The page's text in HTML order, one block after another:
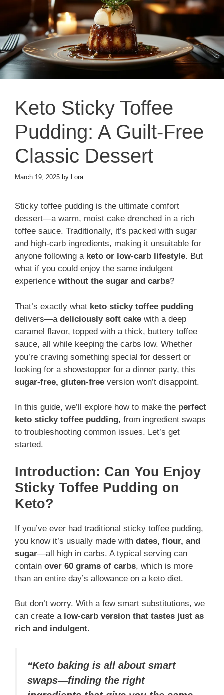
Keto Sticky Toffee
Pudding: A Guilt-Free
Classic Dessert
March 19, 2025 by Lora
Sticky toffee pudding is the ultimate comfort
dessert—a warm, moist cake drenched in a rich
toffee sauce. Traditionally, it’s packed with sugar
and high-carb ingredients, making it unsuitable for
anyone following a keto or low-carb lifestyle. But
what if you could enjoy the same indulgent
experience without the sugar and carbs?
That’s exactly what keto sticky toffee pudding
delivers—a deliciously soft cake with a deep
caramel flavor, topped with a thick, buttery toffee
sauce, all while keeping the carbs low. Whether
you’re craving something special for dessert or
looking for a showstopper for a dinner party, this
sugar-free, gluten-free version won’t disappoint.
In this guide, we’ll explore how to make the perfect
keto sticky toffee pudding, from ingredient swaps
to troubleshooting common issues. Let’s get
started.
Introduction: Can You Enjoy
Sticky Toffee Pudding on
Keto?
If you’ve ever had traditional sticky toffee pudding,
you know it’s usually made with dates, flour, and
sugar—all high in carbs. A typical serving can
contain over 60 grams of carbs, which is more
than an entire day’s allowance on a keto diet.
But don’t worry. With a few smart substitutions, we
can create a low-carb version that tastes just as
rich and indulgent.
“Keto baking is all about smart
swaps—finding the right